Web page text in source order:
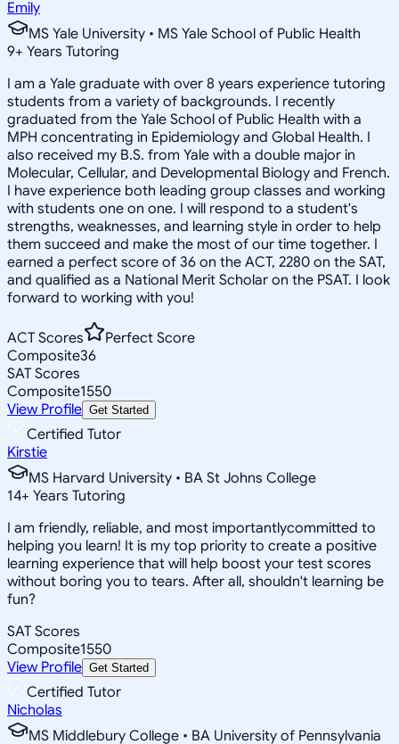
Emily
MS Yale University • MS Yale School of Public Health
9+ Years Tutoring
I am a Yale graduate with over 8 years experience tutoring
students from a variety of backgrounds. I recently
graduated from the Yale School of Public Health with a
MPH concentrating in Epidemiology and Global Health. I
also received my B.S. from Yale with a double major in
Molecular, Cellular, and Developmental Biology and French.
I have experience both leading group classes and working
with students one on one. I will respond to a student's
strengths, weaknesses, and learning style in order to help
them succeed and make the most of our time together. I
earned a perfect score of 36 on the ACT, 2280 on the SAT,
and qualified as a National Merit Scholar on the PSAT. I look
forward to working with you!
ACT Scores
Perfect Score
Composite36
SAT Scores
Composite1550
View Profile Get Started
Certified Tutor
Kirstie
MS Harvard University • BA St Johns College
14+ Years Tutoring
I am friendly, reliable, and most importantlycommitted to
helping you learn! It is my top priority to create a positive
learning experience that will help boost your test scores
without boring you to tears. After all, shouldn't learning be
fun?
SAT Scores
Composite1550
View Profile Get Started
Certified Tutor
Nicholas
MS Middlebury College • BA University of Pennsylvania